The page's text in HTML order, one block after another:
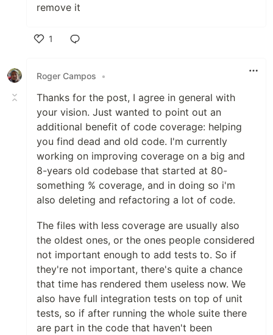
remove it
1
Roger Campos
•
Thanks for the post, I agree in general with
your vision. Just wanted to point out an
additional benefit of code coverage: helping
you find dead and old code. I'm currently
working on improving coverage on a big and
8-years old codebase that started at 80-
something % coverage, and in doing so i'm
also deleting and refactoring a lot of code.
The files with less coverage are usually also
the oldest ones, or the ones people considered
not important enough to add tests to. So if
they're not important, there's quite a chance
that time has rendered them useless now. We
also have full integration tests on top of unit
tests, so if after running the whole suite there
are part in the code that haven't been